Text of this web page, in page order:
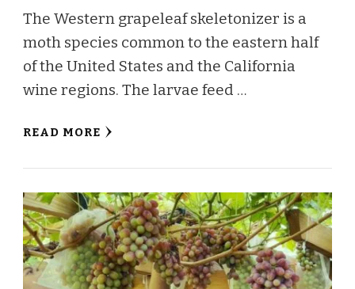
The Western grapeleaf skeletonizer is a
moth species common to the eastern half
of the United States and the California
wine regions. The larvae feed …
READ MORE